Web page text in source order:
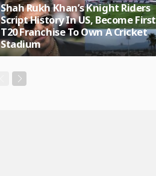
Shah Rukh Khan’s Knight Riders
Script History In US, Become First
T20 Franchise To Own A Cricket
Stadium